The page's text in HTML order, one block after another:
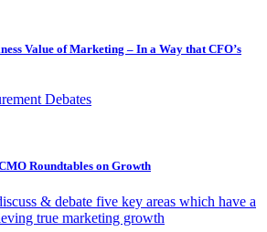
Value of Marketing – In a Way that CFO’s
Debates
Roundtables on Growth
& debate five key areas which have a
true marketing growth